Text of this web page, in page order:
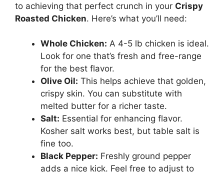
to achieving that perfect crunch in your Crispy
Roasted Chicken. Here’s what you’ll need:
Whole Chicken: A 4-5 lb chicken is ideal.
Look for one that’s fresh and free-range
for the best flavor.
Olive Oil: This helps achieve that golden,
crispy skin. You can substitute with
melted butter for a richer taste.
Salt: Essential for enhancing flavor.
Kosher salt works best, but table salt is
fine too.
Black Pepper: Freshly ground pepper
adds a nice kick. Feel free to adjust to